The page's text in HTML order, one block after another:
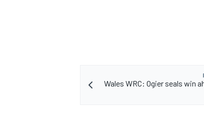
Wales WRC: Ogier seals win